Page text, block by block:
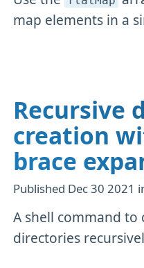
map elements in a
Recursive
creation
brace
Published Dec 30 2021
A shell command
directories